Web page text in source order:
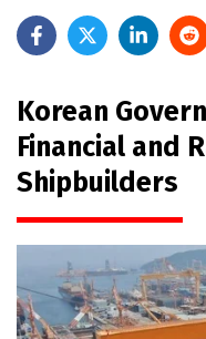
Korean
Financial and
Shipbuilders